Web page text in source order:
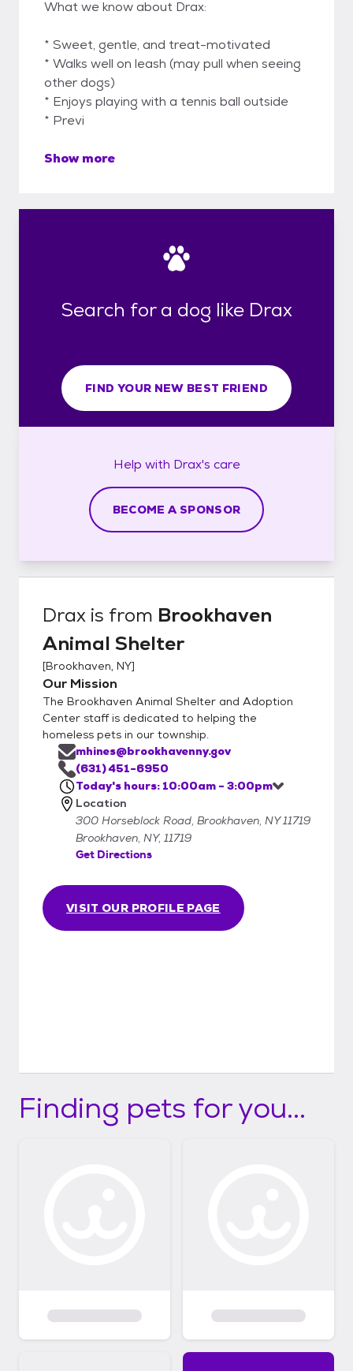
What we know about Drax:
* Sweet, gentle, and treat-motivated
* Walks well on leash (may pull when seeing
other dogs)
* Enjoys playing with a tennis ball outside
* Previ
Show more
Search for a dog like Drax
FIND YOUR NEW BEST FRIEND
Help with Drax's care
BECOME A SPONSOR
Drax is from Brookhaven
Animal Shelter
[Brookhaven, NY]
Our Mission
The Brookhaven Animal Shelter and Adoption
Center staff is dedicated to helping the
homeless pets in our township.
VISIT OUR PROFILE PAGE
mhines@brookhavenny.gov
(631) 451-6950
Today's hours: 10:00am - 3:00pm
Location
300 Horseblock Road, Brookhaven, NY 11719
Brookhaven, NY, 11719
Get Directions
Finding pets for you...